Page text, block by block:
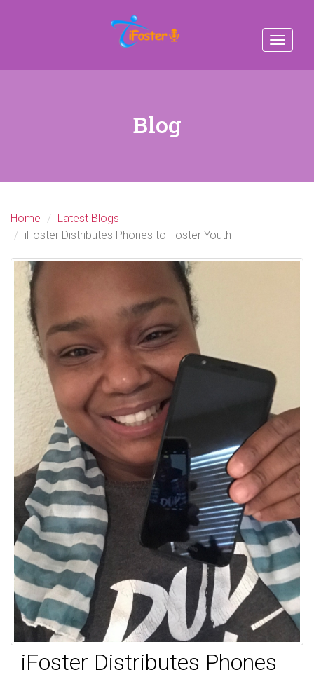
Toggle
Blog
Home
Latest Blogs
iFoster Distributes Phones to Foster Youth
iFoster Distributes Phones